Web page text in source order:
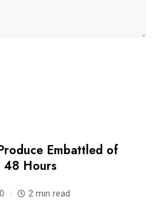
Embattled of
48 Hours
0 2 min read